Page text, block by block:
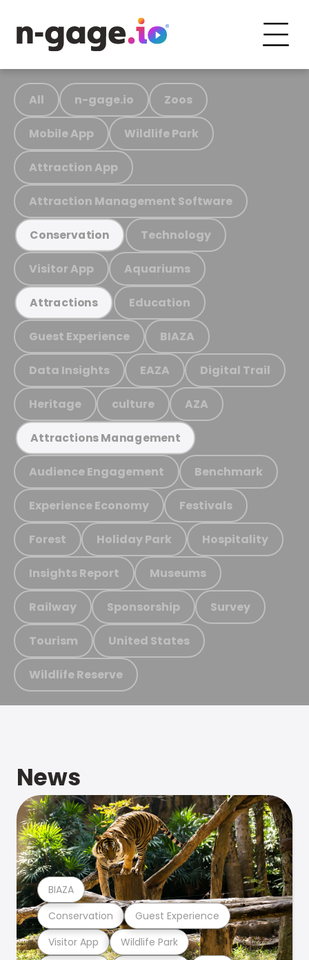
All n-gage.io Zoos
Mobile App Wildlife Park
Attraction App
Attraction Management Software
Conservation Technology
Visitor App Aquariums
Attractions Education
Guest Experience BIAZA
Data Insights EAZA Digital Trail
Heritage culture AZA
Attractions Management
Audience Engagement Benchmark
Experience Economy Festivals
Forest Holiday Park Hospitality
Insights Report Museums
Railway Sponsorship Survey
Tourism United States
Wildlife Reserve
News
Visitor App Wildlife Park
Conservation Guest Experience
BIAZA